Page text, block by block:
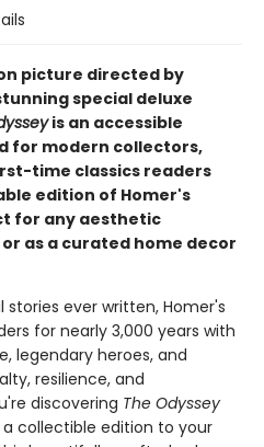
picture directed by
special deluxe
is an accessible
for modern collectors,
time classics readers
edition of Homer's
for any aesthetic
as a curated home decor
ever written, Homer's
for nearly 3,000 years with
legendary heroes, and
resilience, and
discovering The Odyssey
collectible edition to your